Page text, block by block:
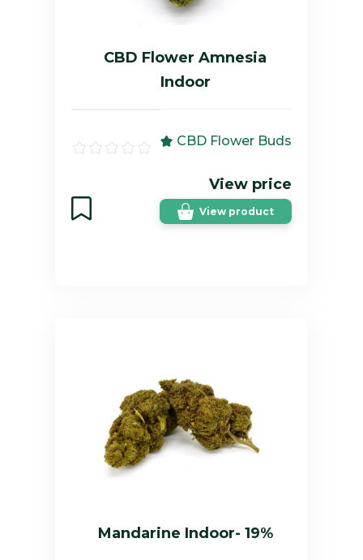
CBD Flower Amnesia
Indoor
CBD Flower Buds
View price
View product
Mandarine Indoor- 19%